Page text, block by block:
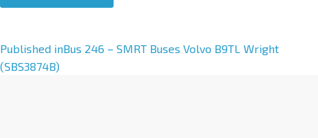
A
l
Published inBus 246 – SMRT Buses Volvo B9TL Wright
(SBS3874B)